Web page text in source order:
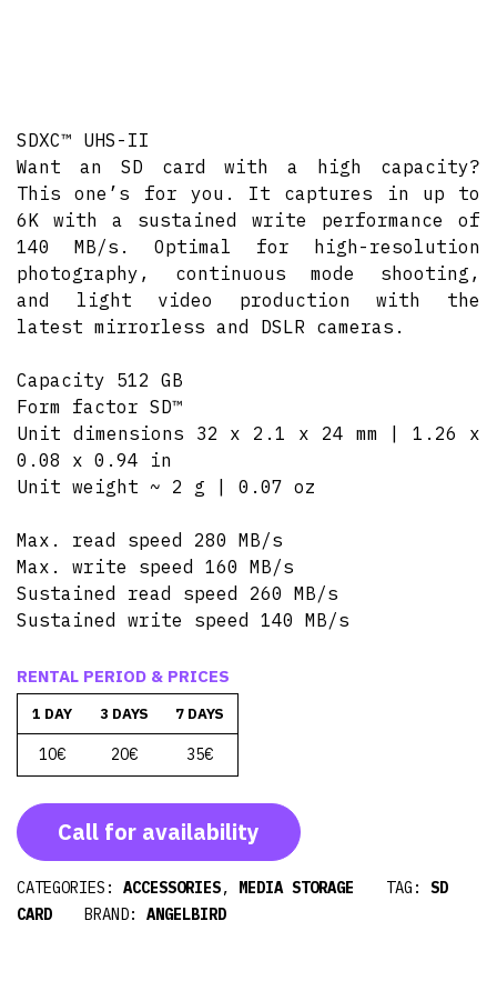
SDXC™ UHS-II
Want an SD card with a high capacity?
This one’s for you. It captures in up to
6K with a sustained write performance of
140 MB/s. Optimal for high-resolution
photography, continuous mode shooting,
and light video production with the
latest mirrorless and DSLR cameras.
Capacity 512 GB
Form factor SD™
Unit dimensions 32 x 2.1 x 24 mm | 1.26 x
0.08 x 0.94 in
Unit weight ~ 2 g | 0.07 oz
Max. read speed 280 MB/s
Max. write speed 160 MB/s
Sustained read speed 260 MB/s
Sustained write speed 140 MB/s
RENTAL PERIOD & PRICES
1 DAY 3 DAYS 7 DAYS
10€ 20€ 35€
Call for availability
CATEGORIES: ACCESSORIES, MEDIA STORAGE TAG: SD
CARD
BRAND: ANGELBIRD